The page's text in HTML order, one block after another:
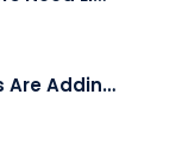
Why More Dance Studios Are Adding Recovery and Cross-Training Services